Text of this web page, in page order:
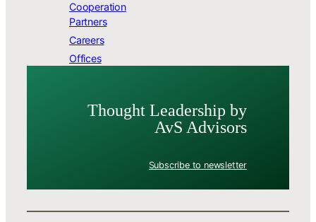
Cooperation
Partners
Careers
Offices
Thought Leader­ship by
AvS Advisors
Subscribe to newsletter